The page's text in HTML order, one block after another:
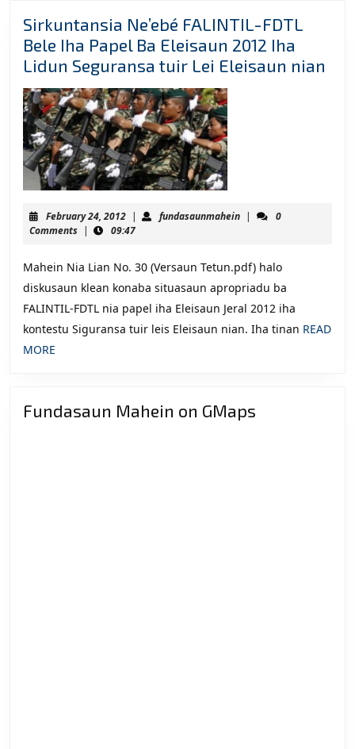
Sirkuntansia Ne’ebé FALINTIL-FDTL
Bele Iha Papel Ba Eleisaun 2012 Iha
Lidun Seguransa tuir Lei Eleisaun nian
tuir
February 24, 2012February
24,
| fundasaunmaheinfundasaunmahein
|
0
Comments | 09:47
Mahein Nia Lian No. 30 (Versaun Tetun.pdf) halo
diskusaun klean konaba situasaun apropriadu ba
FALINTIL-FDTL nia papel iha Eleisaun Jeral 2012 iha
kontestu Siguransa tuir leis Eleisaun nian. Iha tinan READ
MORE
Fundasaun Mahein on GMaps